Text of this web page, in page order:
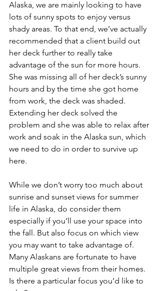
Alaska, we are mainly looking to have
lots of sunny spots to enjoy versus
shady areas. To that end, we’ve actually
recommended that a client build out
her deck further to really take
advantage of the sun for more hours.
She was missing all of her deck’s sunny
hours and by the time she got home
from work, the deck was shaded.
Extending her deck solved the
problem and she was able to relax after
work and soak in the Alaska sun, which
we need to do in order to survive up
here.
While we don’t worry too much about
sunrise and sunset views for summer
life in Alaska, do consider them
especially if you’ll use your space into
the fall. But also focus on which view
you may want to take advantage of.
Many Alaskans are fortunate to have
multiple great views from their homes.
Is there a particular focus you’d like to